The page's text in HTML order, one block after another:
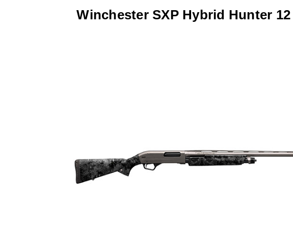
Winchester SXP Hybrid Hunter